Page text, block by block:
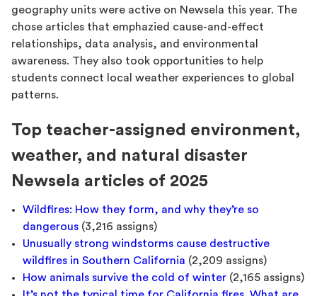
geography units were active on Newsela this year. The
chose articles that emphazied cause-and-effect
relationships, data analysis, and environmental
awareness. They also took opportunities to help
students connect local weather experiences to global
patterns.
Top teacher-assigned environment,
weather, and natural disaster
Newsela articles of 2025
Wildfires: How they form, and why they’re so
dangerous (3,216 assigns)
Unusually strong windstorms cause destructive
wildfires in Southern California (2,209 assigns)
How animals survive the cold of winter (2,165 assigns)